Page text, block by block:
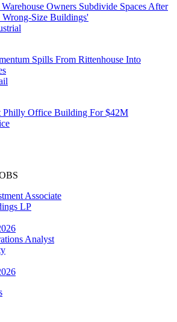
Owners Subdivide Spaces After
Size Buildings'
Spills From Rittenhouse Into
Philly Office Building For $42M
Associate
LP
Analyst